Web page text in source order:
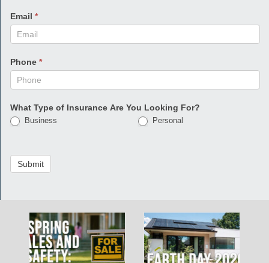
Email *
Phone *
What Type of Insurance Are You Looking For?
Business Personal
Submit